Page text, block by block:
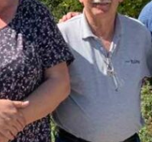
from the „Jama“
„Flotacija“ plant